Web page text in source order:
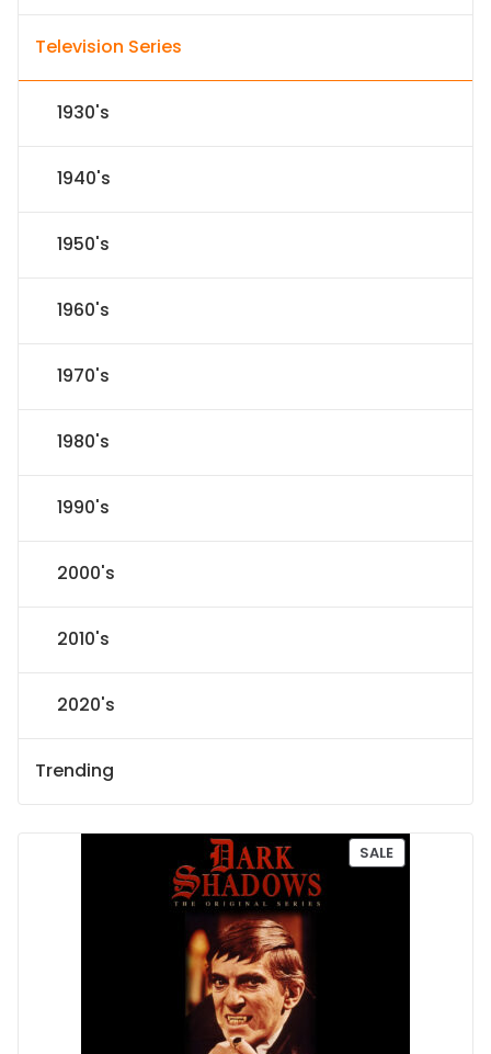
Television Series
1930's
1940's
1950's
1960's
1970's
1980's
1990's
2000's
2010's
2020's
Trending
SALEP
R